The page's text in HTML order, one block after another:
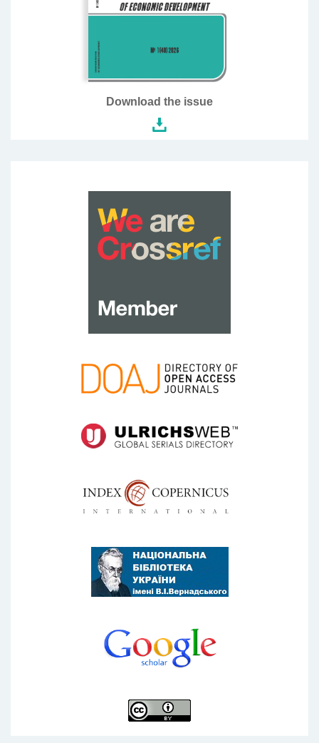
Download the issue